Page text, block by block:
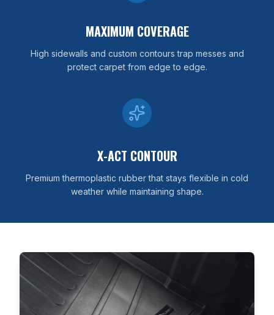
MAXIMUM COVERAGE
High sidewalls and custom contours trap messes and
protect carpet from edge to edge.
X-ACT CONTOUR
Premium thermoplastic rubber that stays flexible in cold
weather while maintaining shape.